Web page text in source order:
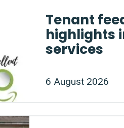
Tenant
highlights
services
6 August 2026